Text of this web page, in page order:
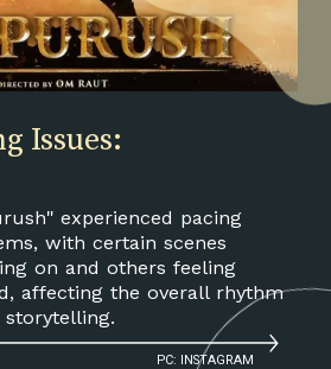
experienced pacing
with certain scenes
on and others feeling
affecting the overall rhythm
Issues:
PC: INSTAGRAM